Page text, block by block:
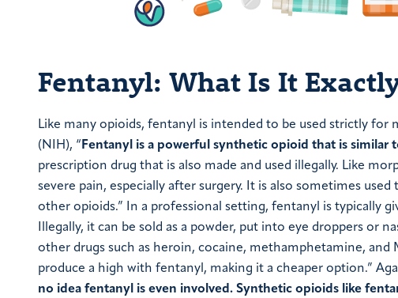
Fentanyl: What Is It
Like many opioids, fentanyl is intended to be used strictly
(NIH), “ Fentanyl is a powerful synthetic opioid that is
prescription drug that is also made and used illegally. Like
severe pain, especially after surgery. It is also sometimes
other opioids.” In a professional setting, fentanyl is typically
Illegally, it can be sold as a powder, put into eye droppers or
other drugs such as heroin, cocaine, methamphetamine, and
produce a high with fentanyl, making it a cheaper option.”
no idea fentanyl is even involved. Synthetic opioids like